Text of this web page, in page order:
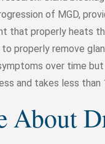
of MGD,
that properly heats
properly remove
over time
and takes less than
About